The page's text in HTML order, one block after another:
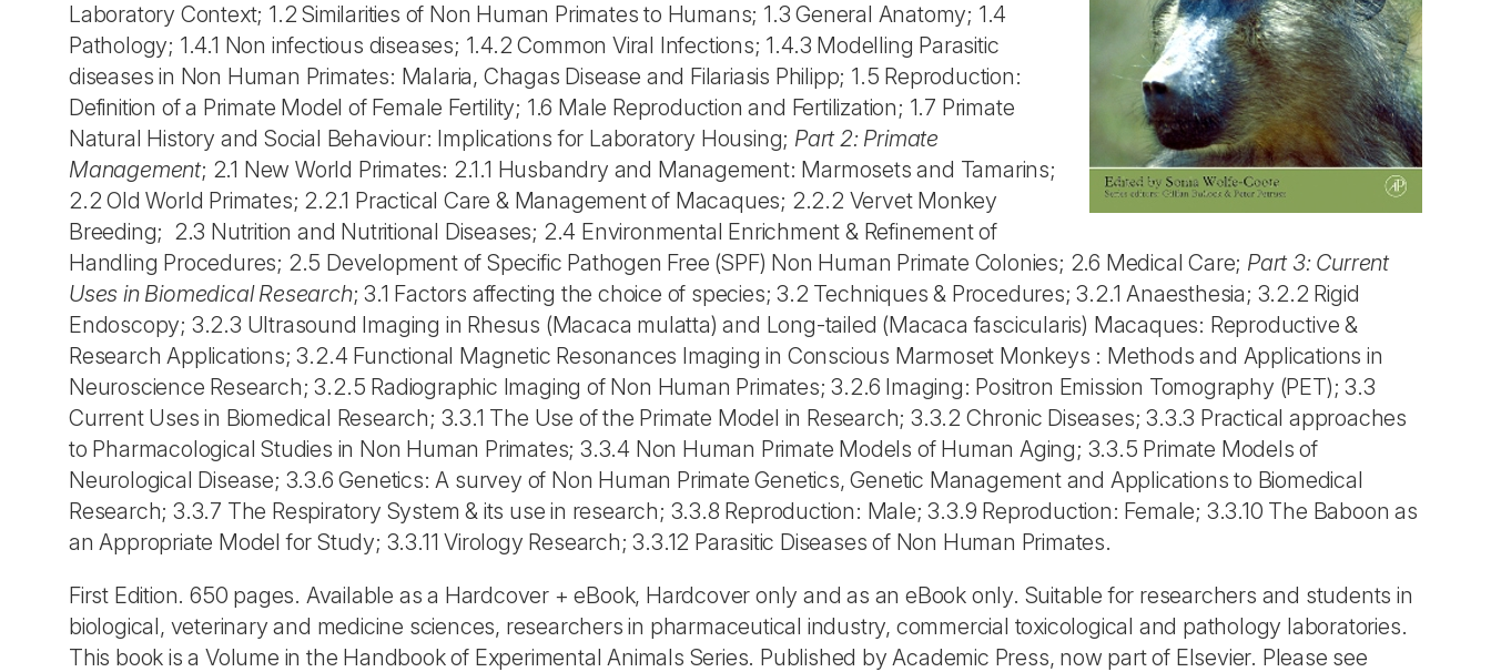
Laboratory Context; 1.2 Similarities of Non Human Primates to Humans; 1.3 General Anatomy; 1.4
Pathology; 1.4.1 Non infectious diseases; 1.4.2 Common Viral Infections; 1.4.3 Modelling Parasitic
diseases in Non Human Primates: Malaria, Chagas Disease and Filariasis Philipp; 1.5 Reproduction:
Definition of a Primate Model of Female Fertility; 1.6 Male Reproduction and Fertilization; 1.7 Primate
Natural History and Social Behaviour: Implications for Laboratory Housing; Part 2: Primate
Management; 2.1 New World Primates: 2.1.1 Husbandry and Management: Marmosets and Tamarins;
2.2 Old World Primates; 2.2.1 Practical Care & Management of Macaques; 2.2.2 Vervet Monkey
Breeding; 2.3 Nutrition and Nutritional Diseases; 2.4 Environmental Enrichment & Refinement of
Handling Procedures; 2.5 Development of Specific Pathogen Free (SPF) Non Human Primate Colonies; 2.6 Medical Care; Part 3: Current
Uses in Biomedical Research; 3.1 Factors affecting the choice of species; 3.2 Techniques & Procedures; 3.2.1 Anaesthesia; 3.2.2 Rigid
Endoscopy; 3.2.3 Ultrasound Imaging in Rhesus (Macaca mulatta) and Long-tailed (Macaca fascicularis) Macaques: Reproductive &
Research Applications; 3.2.4 Functional Magnetic Resonances Imaging in Conscious Marmoset Monkeys : Methods and Applications in
Neuroscience Research; 3.2.5 Radiographic Imaging of Non Human Primates; 3.2.6 Imaging: Positron Emission Tomography (PET); 3.3
Current Uses in Biomedical Research; 3.3.1 The Use of the Primate Model in Research; 3.3.2 Chronic Diseases; 3.3.3 Practical approaches
to Pharmacological Studies in Non Human Primates; 3.3.4 Non Human Primate Models of Human Aging; 3.3.5 Primate Models of
Neurological Disease; 3.3.6 Genetics: A survey of Non Human Primate Genetics, Genetic Management and Applications to Biomedical
Research; 3.3.7 The Respiratory System & its use in research; 3.3.8 Reproduction: Male; 3.3.9 Reproduction: Female; 3.3.10 The Baboon as
an Appropriate Model for Study; 3.3.11 Virology Research; 3.3.12 Parasitic Diseases of Non Human Primates.
First Edition. 650 pages. Available as a Hardcover + eBook, Hardcover only and as an eBook only. Suitable for researchers and students in
biological, veterinary and medicine sciences, researchers in pharmaceutical industry, commercial toxicological and pathology laboratories.
This book is a Volume in the Handbook of Experimental Animals Series. Published by Academic Press, now part of Elsevier. Please see